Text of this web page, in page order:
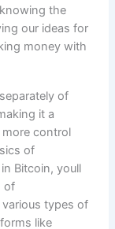
the
our ideas for
money with
of
it a
control
of
Bitcoin, youll
of
types of
like